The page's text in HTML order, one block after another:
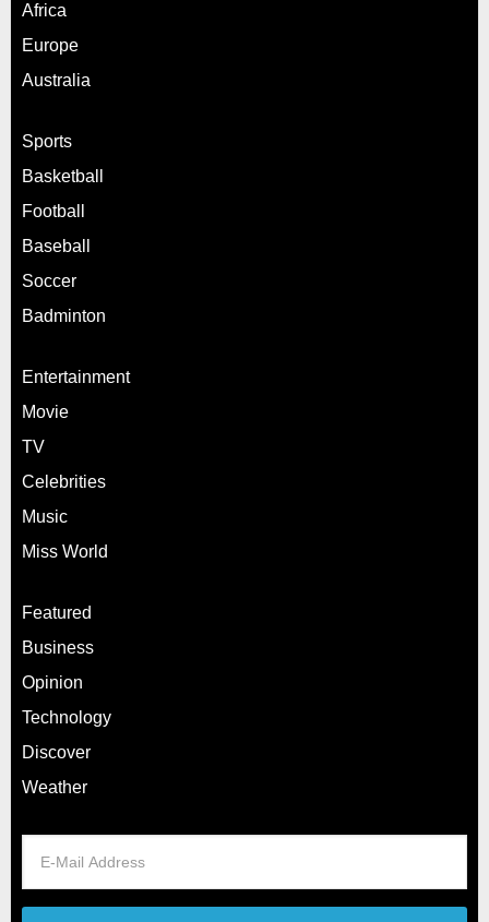
Africa
Europe
Australia
Sports
Basketball
Football
Baseball
Soccer
Badminton
Entertainment
Movie
TV
Celebrities
Music
Miss World
Featured
Business
Opinion
Technology
Discover
Weather